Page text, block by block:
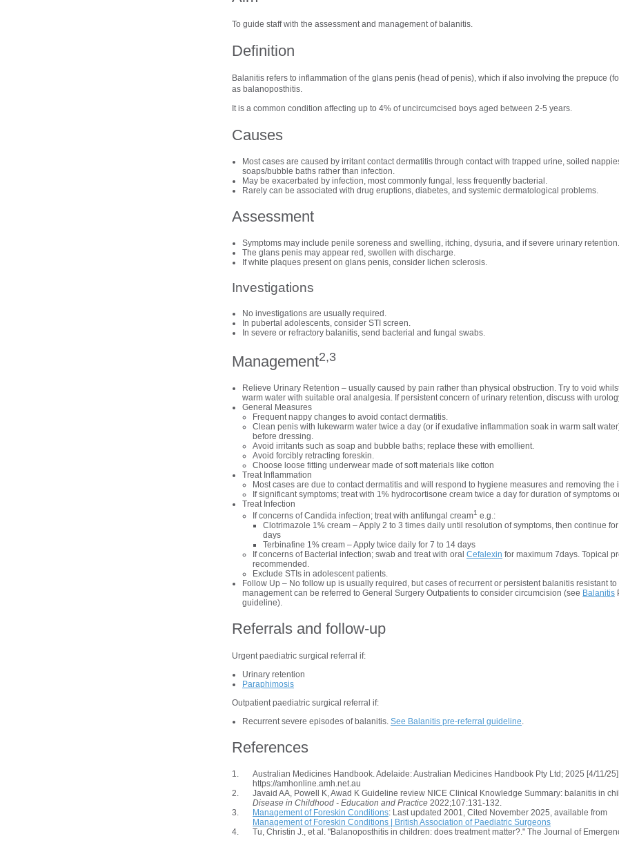
To guide staff with the assessment and management of balanitis.
Definition
Balanitis refers to inflammation of the glans penis (head of penis), which if also involving the prepuce
as balanoposthitis.
It is a common condition affecting up to 4% of uncircumcised boys aged between 2-5 years.
Causes
Most cases are caused by irritant contact dermatitis through contact with trapped urine, soiled
soaps/bubble baths rather than infection.
May be exacerbated by infection, most commonly fungal, less frequently bacterial.
Rarely can be associated with drug eruptions, diabetes, and systemic dermatological problems.
Assessment
Symptoms may include penile soreness and swelling, itching, dysuria, and if severe urinary retention.
The glans penis may appear red, swollen with discharge.
If white plaques present on glans penis, consider lichen sclerosis.
Investigations
No investigations are usually required.
In pubertal adolescents, consider STI screen.
In severe or refractory balanitis, send bacterial and fungal swabs.
Management2,3
Relieve Urinary Retention – usually caused by pain rather than physical obstruction. Try to void
warm water with suitable oral analgesia. If persistent concern of urinary retention, discuss with
General Measures
Frequent nappy changes to avoid contact dermatitis.
Clean penis with lukewarm water twice a day (or if exudative inflammation soak in warm salt
before dressing.
Avoid irritants such as soap and bubble baths; replace these with emollient.
Avoid forcibly retracting foreskin.
Choose loose fitting underwear made of soft materials like cotton
Treat Inflammation
Most cases are due to contact dermatitis and will respond to hygiene measures and removing the
If significant symptoms; treat with 1% hydrocortisone cream twice a day for duration of symptoms
Treat Infection
If concerns of Candida infection; treat with antifungal cream1 e.g.:
Clotrimazole 1% cream – Apply 2 to 3 times daily until resolution of symptoms, then continue
days
Terbinafine 1% cream – Apply twice daily for 7 to 14 days
If concerns of Bacterial infection; swab and treat with oral Cefalexin for maximum 7days. Topical
recommended.
Exclude STIs in adolescent patients.
Follow Up – No follow up is usually required, but cases of recurrent or persistent balanitis resistant to
management can be referred to General Surgery Outpatients to consider circumcision (see Balanitis
guideline).
Referrals and follow-up
Urgent paediatric surgical referral if:
Urinary retention
Paraphimosis
Outpatient paediatric surgical referral if:
Recurrent severe episodes of balanitis. See Balanitis pre-referral guideline.
References
Australian Medicines Handbook. Adelaide: Australian Medicines Handbook Pty Ltd; 2025 [4/11/
https://amhonline.amh.net.au
Javaid AA, Powell K, Awad K Guideline review NICE Clinical Knowledge Summary: balanitis in
Disease in Childhood - Education and Practice 2022;107:131-132.
Management of Foreskin Conditions: Last updated 2001, Cited November 2025, available from
Management of Foreskin Conditions | British Association of Paediatric Surgeons
Tu, Christin J., et al. "Balanoposthitis in children: does treatment matter?." The Journal of